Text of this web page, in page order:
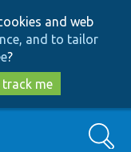
and web
and to tailor
?
me
Search